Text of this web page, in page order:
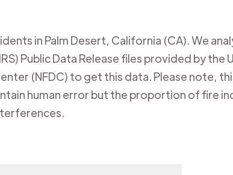
in Palm Desert, California (CA). We
Public Data Release files provided by the
(NFDC) to get this data. Please note,
human error but the proportion of fire